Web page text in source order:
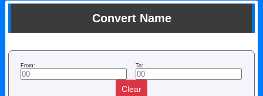
Convert Name
From: To:
Clear